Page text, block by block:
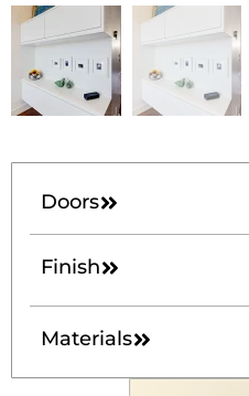
Doors
Finish
Materials